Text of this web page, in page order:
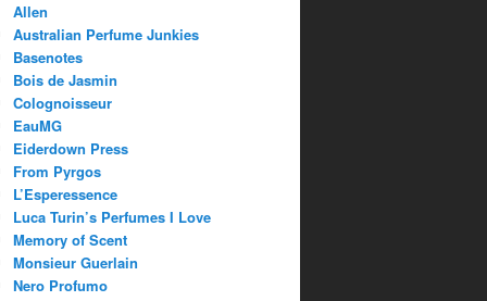
Allen
Australian Perfume Junkies
Basenotes
Bois de Jasmin
Colognoisseur
EauMG
Eiderdown Press
From Pyrgos
L’Esperessence
Luca Turin’s Perfumes I Love
Memory of Scent
Monsieur Guerlain
Nero Profumo